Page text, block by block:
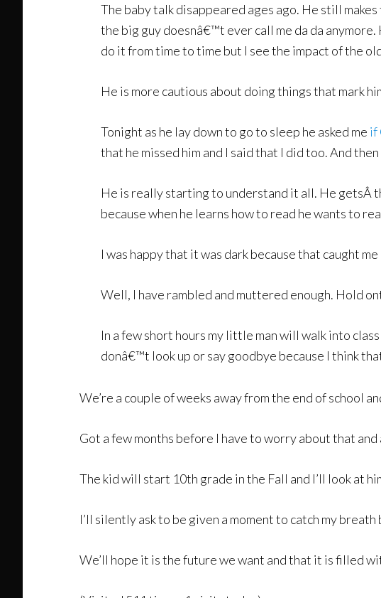
The baby talk disappeared ages ago. He still
the big guy doesnâ€™t ever call me da da
do it from time to time but I see the impact of the
He is more cautious about doing things that mark
Tonight as he lay down to go to sleep he asked me if
that he missed him and I said that I did too. And
He is really starting to understand it all. He getsÂ
because when he learns how to read he wants to
I was happy that it was dark because that caught
Well, I have rambled and muttered enough. Hold
In a few short hours my little man will walk into
donâ€™t look up or say goodbye because I think
We’re a couple of weeks away from the end of school
Got a few months before I have to worry about that
The kid will start 10th grade in the Fall and I’ll look at
I’ll silently ask to be given a moment to catch my
We’ll hope it is the future we want and that it is filled